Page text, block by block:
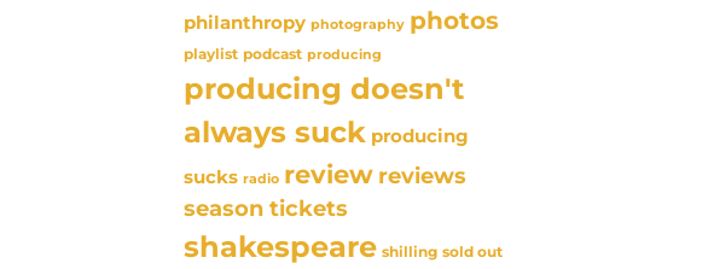
philanthropy photography photos
playlist podcast producing
producing doesn't
always suck producing
sucks radio review reviews
season tickets
shakespeare shilling sold out